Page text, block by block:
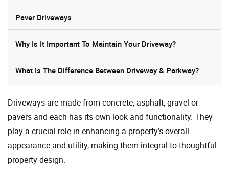
Paver Driveways
Why Is It Important To Maintain Your Driveway?
What Is The Difference Between Driveway & Parkway?
Driveways are made from concrete, asphalt, gravel or
pavers and each has its own look and functionality. They
play a crucial role in enhancing a property’s overall
appearance and utility, making them integral to thoughtful
property design.